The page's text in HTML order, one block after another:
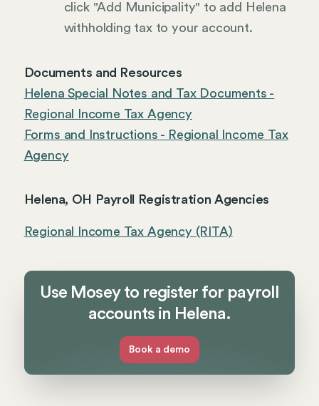
click "Add Municipality" to add Helena
withholding tax to your account.
Documents and Resources
Helena Special Notes and Tax Documents -
Regional Income Tax Agency
Forms and Instructions - Regional Income Tax
Agency
Helena, OH Payroll Registration Agencies
Regional Income Tax Agency (RITA)
Use Mosey to register for payroll
accounts in Helena.
Book a demo